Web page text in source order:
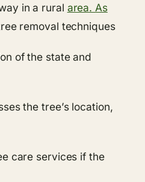
in a rural area. As
removal techniques
of the state and
the tree’s location,
care services if the